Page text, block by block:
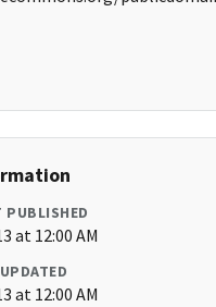
PUBLISHED
at 12:00 AM
at 12:00 AM